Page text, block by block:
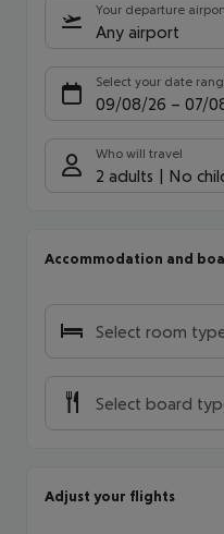
Your departure
Any airport
Select your date
09/08/26 – 07/
Who will travel
2 adults No
Accommodation and
Select room
Select board
Adjust your flights